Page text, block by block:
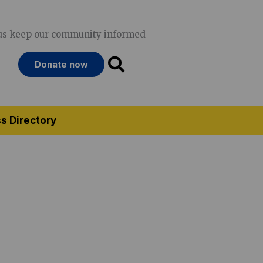
keep our community informed
Donate now
Directory